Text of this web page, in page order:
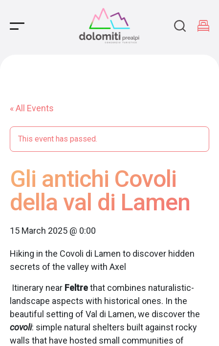
Main Navigation
« All Events
This event has passed.
Gli antichi Covoli
della val di Lamen
15 March 2025 @ 0:00
Hiking in the Covoli di Lamen to discover hidden
secrets of the valley with Axel
Itinerary near Feltrethat combines naturalistic-
landscape aspects with historical ones. In the
beautiful setting of Val di Lamen, we discover the
covoli: simple natural shelters built against rocky
walls that have hosted small communities of